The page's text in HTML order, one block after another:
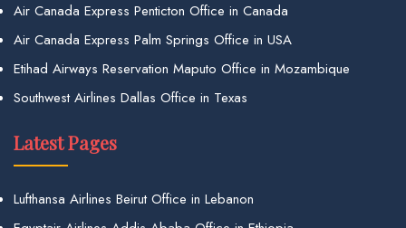
Air Canada Express Penticton Office in Canada
Air Canada Express Palm Springs Office in USA
Etihad Airways Reservation Maputo Office in Mozambique
Southwest Airlines Dallas Office in Texas
Latest Pages
Lufthansa Airlines Beirut Office in Lebanon